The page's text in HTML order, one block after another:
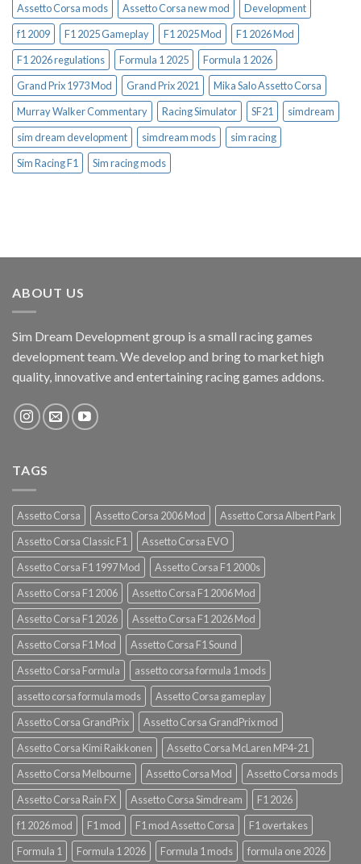
Assetto Corsa mods
Assetto Corsa new mod
Development
f1 2009
F1 2025 Gameplay F1 2025 Mod
F1 2026 Mod
F1 2026 regulations
Formula 1 2025
Formula 1 2026
Grand Prix 1973 Mod
Grand Prix 2021
Mika Salo Assetto Corsa
Murray Walker Commentary
Racing Simulator SF21
simdream
sim dream development
simdream mods
sim racing
Sim Racing F1
Sim racing mods
ABOUT US
Sim Dream Development group is a small racing games
development team. We develop and bring to market high
quality, innovative and entertaining racing games addons.
TAGS
Assetto Corsa Assetto Corsa 2006 Mod
Assetto Corsa Albert Park
Assetto Corsa Classic F1
Assetto Corsa EVO
Assetto Corsa F1 1997 Mod
Assetto Corsa F1 2000s
Assetto Corsa F1 2006
Assetto Corsa F1 2006 Mod
Assetto Corsa F1 2026
Assetto Corsa F1 2026 Mod
Assetto Corsa F1 Mod
Assetto Corsa F1 Sound
Assetto Corsa Formula
assetto corsa formula 1 mods
assetto corsa formula mods
Assetto Corsa gameplay
Assetto Corsa GrandPrix
Assetto Corsa GrandPrix mod
Assetto Corsa Kimi Raikkonen
Assetto Corsa McLaren MP4-21
Assetto Corsa Melbourne
Assetto Corsa Mod
Assetto Corsa mods
Assetto Corsa Rain FX
Assetto Corsa Simdream
F1 2026
f1 2026 mod
F1 mod F1 mod Assetto Corsa
F1 overtakes
Formula 1
Formula 1 2026 Formula 1 mods formula one 2026